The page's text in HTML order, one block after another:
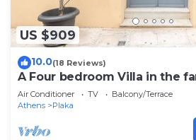
US $909
10.0(18 Reviews)
A Four bedroom Villa in the
Air Conditioner TV
Balcony/Terrace
Athens
Plaka